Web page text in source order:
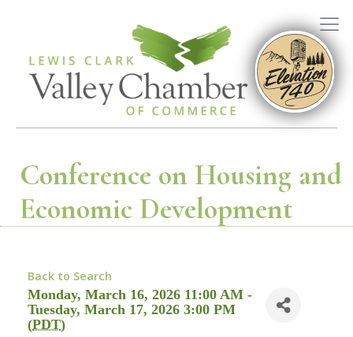
Conference on Housing and
Economic Development
Back to Search
Monday, March 16, 2026 11:00 AM -
Tuesday, March 17, 2026 3:00 PM
(PDT)